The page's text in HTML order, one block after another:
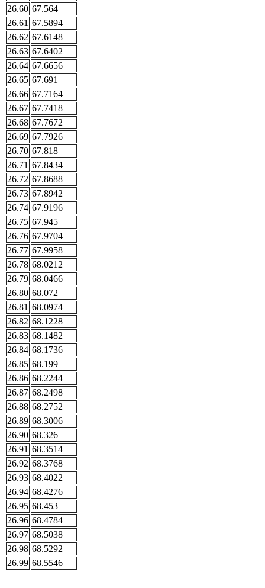
26.60 67.564
26.61 67.5894
26.62 67.6148
26.63 67.6402
26.64 67.6656
26.65 67.691
26.66 67.7164
26.67 67.7418
26.68 67.7672
26.69 67.7926
26.70 67.818
26.71 67.8434
26.72 67.8688
26.73 67.8942
26.74 67.9196
26.75 67.945
26.76 67.9704
26.77 67.9958
26.78 68.0212
26.79 68.0466
26.80 68.072
26.81 68.0974
26.82 68.1228
26.83 68.1482
26.84 68.1736
26.85 68.199
26.86 68.2244
26.87 68.2498
26.88 68.2752
26.89 68.3006
26.90 68.326
26.91 68.3514
26.92 68.3768
26.93 68.4022
26.94 68.4276
26.95 68.453
26.96 68.4784
26.97 68.5038
26.98 68.5292
26.99 68.5546